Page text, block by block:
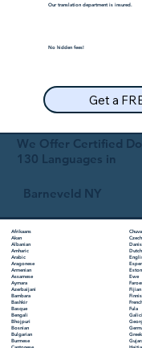
We Offer Certified
130 Languages in
Barneveld NY
Afrikaans
Akan
Albanian
Amharic
Arabic
Aragonese
Armenian
Assamese
Aymara
Azerbaijani
Bambara
Bashkir
Basque
Bengali
Bhojpuri
Bosnian
Bulgarian
Burmese
Czech
Dutch
Ewe
Fijian
French
Fula
Greek
Our translation department is insured.
No hidden fees!
Get a